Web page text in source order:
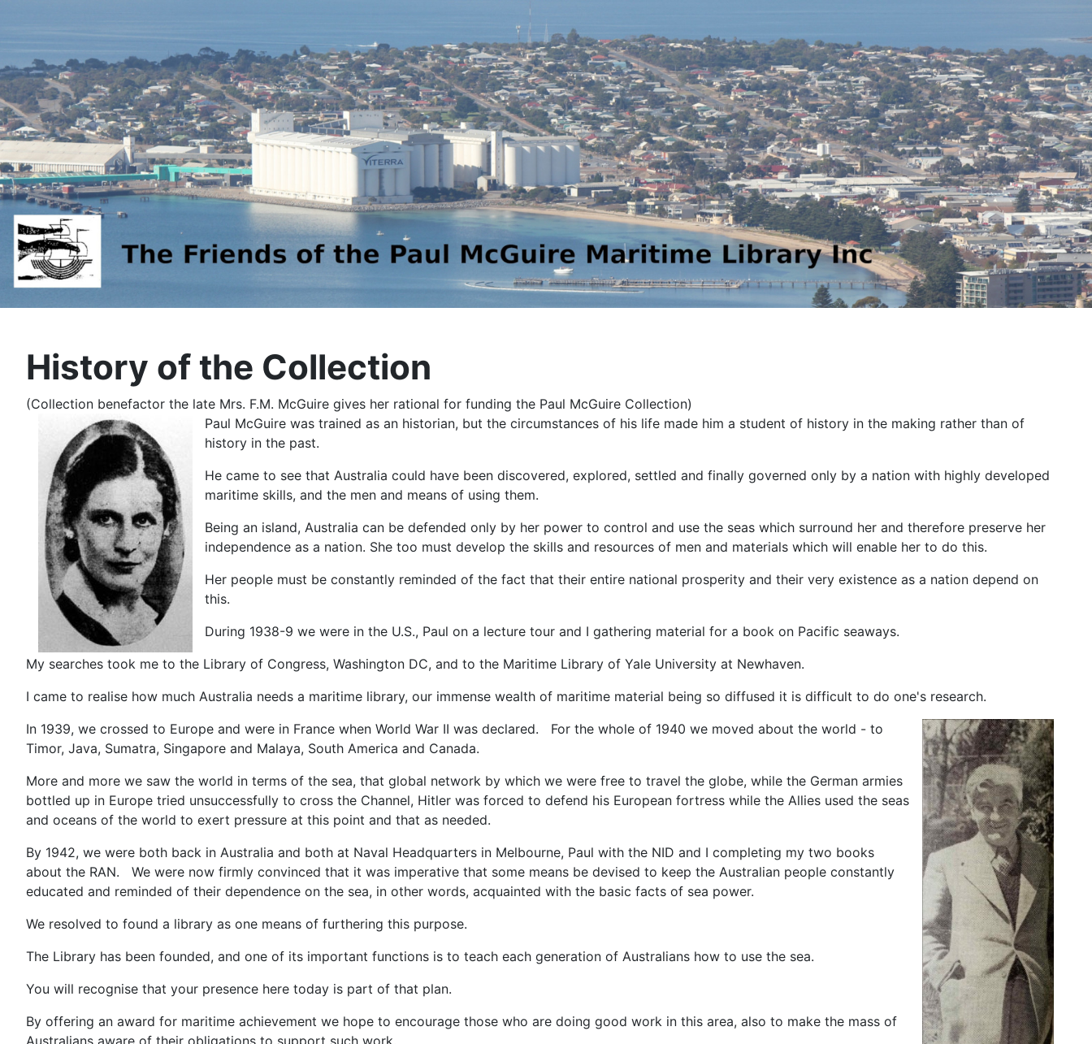
History of the Collection
(Collection benefactor the late Mrs. F.M. McGuire gives her rational for funding the Paul McGuire Collection)
Paul McGuire was trained as an historian, but the circumstances of his life made him a student of history in the making rather than of
history in the past.
He came to see that Australia could have been discovered, explored, settled and finally governed only by a nation with highly developed
maritime skills, and the men and means of using them.
Being an island, Australia can be defended only by her power to control and use the seas which surround her and therefore preserve her
independence as a nation. She too must develop the skills and resources of men and materials which will enable her to do this.
Her people must be constantly reminded of the fact that their entire national prosperity and their very existence as a nation depend on
this.
During 1938-9 we were in the U.S., Paul on a lecture tour and I gathering material for a book on Pacific seaways.
My searches took me to the Library of Congress, Washington DC, and to the Maritime Library of Yale University at Newhaven.
I came to realise how much Australia needs a maritime library, our immense wealth of maritime material being so diffused it is difficult to do one's research.
In 1939, we crossed to Europe and were in France when World War II was declared. For the whole of 1940 we moved about the world - to
Timor, Java, Sumatra, Singapore and Malaya, South America and Canada.
More and more we saw the world in terms of the sea, that global network by which we were free to travel the globe, while the German armies
bottled up in Europe tried unsuccessfully to cross the Channel, Hitler was forced to defend his European fortress while the Allies used the seas
and oceans of the world to exert pressure at this point and that as needed.
By 1942, we were both back in Australia and both at Naval Headquarters in Melbourne, Paul with the NID and I completing my two books
about the RAN. We were now firmly convinced that it was imperative that some means be devised to keep the Australian people constantly
educated and reminded of their dependence on the sea, in other words, acquainted with the basic facts of sea power.
We resolved to found a library as one means of furthering this purpose.
The Library has been founded, and one of its important functions is to teach each generation of Australians how to use the sea.
You will recognise that your presence here today is part of that plan.
By offering an award for maritime achievement we hope to encourage those who are doing good work in this area, also to make the mass of